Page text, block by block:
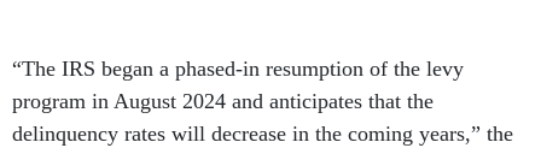
“The IRS began a phased-in resumption of the levy
program in August 2024 and anticipates that the
delinquency rates will decrease in the coming years,” the